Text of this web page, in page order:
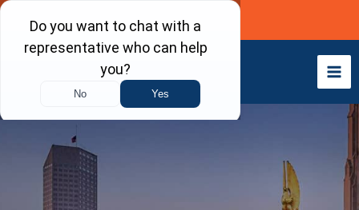
Skip
content
Call Now